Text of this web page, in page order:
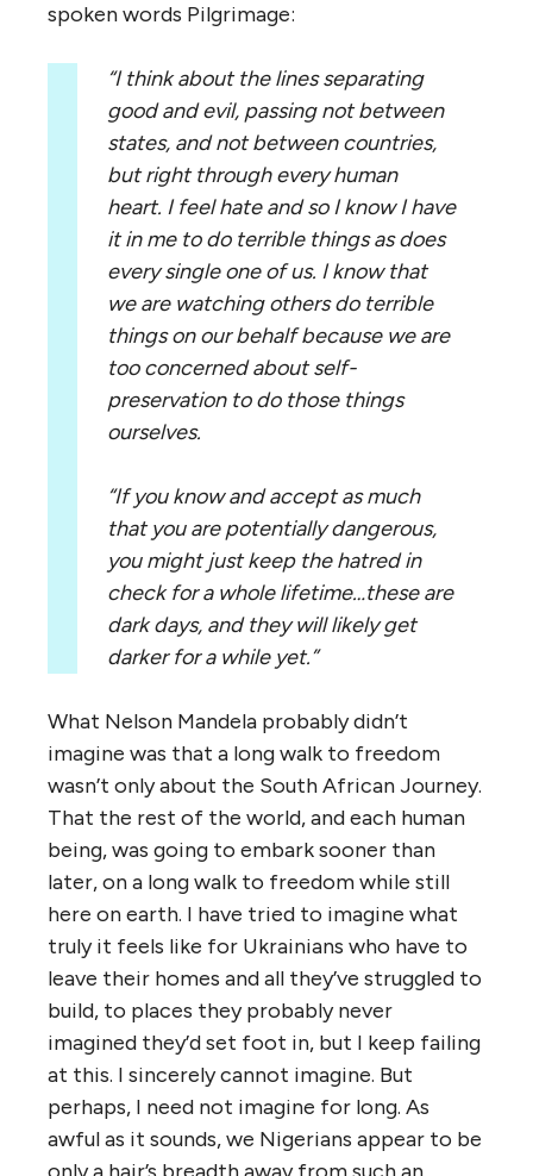
spoken words Pilgrimage:
“I think about the lines separating
good and evil, passing not between
states, and not between countries,
but right through every human
heart. I feel hate and so I know I have
it in me to do terrible things as does
every single one of us. I know that
we are watching others do terrible
things on our behalf because we are
too concerned about self-
preservation to do those things
ourselves.
“If you know and accept as much
that you are potentially dangerous,
you might just keep the hatred in
check for a whole lifetime…these are
dark days, and they will likely get
darker for a while yet.”
What Nelson Mandela probably didn’t
imagine was that a long walk to freedom
wasn’t only about the South African Journey.
That the rest of the world, and each human
being, was going to embark sooner than
later, on a long walk to freedom while still
here on earth. I have tried to imagine what
truly it feels like for Ukrainians who have to
leave their homes and all they’ve struggled to
build, to places they probably never
imagined they’d set foot in, but I keep failing
at this. I sincerely cannot imagine. But
perhaps, I need not imagine for long. As
awful as it sounds, we Nigerians appear to be